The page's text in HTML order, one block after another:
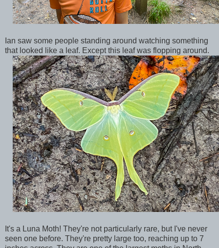
Ian saw some people standing around watching something
that looked like a leaf. Except this leaf was flopping around.
It's a Luna Moth! They're not particularly rare, but I've never
seen one before. They're pretty large too, reaching up to 7